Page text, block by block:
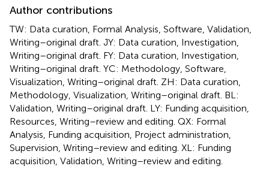
Author contributions
TW: Data curation, Formal Analysis, Software, Validation,
Writing–original draft. JY: Data curation, Investigation,
Writing–original draft. FY: Data curation, Investigation,
Writing–original draft. YC: Methodology, Software,
Visualization, Writing–original draft. ZH: Data curation,
Methodology, Visualization, Writing–original draft. BL:
Validation, Writing–original draft. LY: Funding acquisition,
Resources, Writing–review and editing. QX: Formal
Analysis, Funding acquisition, Project administration,
Supervision, Writing–review and editing. XL: Funding
acquisition, Validation, Writing–review and editing.